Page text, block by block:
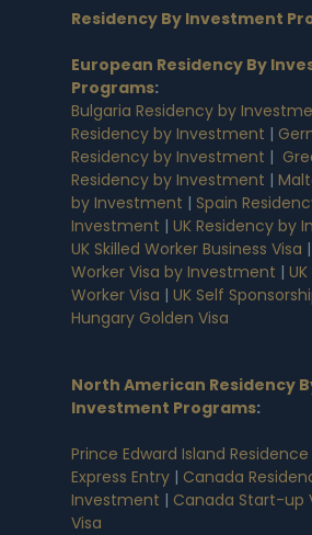
Residency By Investment
European Residency By
Programs:
Bulgaria Residency by
Residency by Investment |
Residency by Investment |
Residency by Investment |
by Investment | Spain
Investment | UK Residency by
UK Skilled Worker Business Visa |
Worker Visa by Investment |
Worker Visa | UK Self
Hungary Golden Visa
North American Residency
Investment Programs:
Prince Edward Island Residence
Express Entry | Canada
Investment | Canada Start-up
Visa